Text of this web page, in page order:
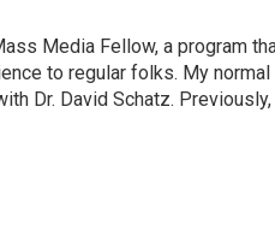
Media Fellow, a program
to regular folks. My
Dr. David Schatz.